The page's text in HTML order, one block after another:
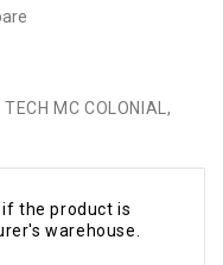
TECH MC COLONIAL,
if the product is
warehouse.